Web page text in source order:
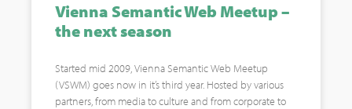
Vienna Semantic Web Meetup –
the next season
Started mid 2009, Vienna Semantic Web Meetup
(VSWM) goes now in it’s third year. Hosted by various
partners, from media to culture and from corporate to